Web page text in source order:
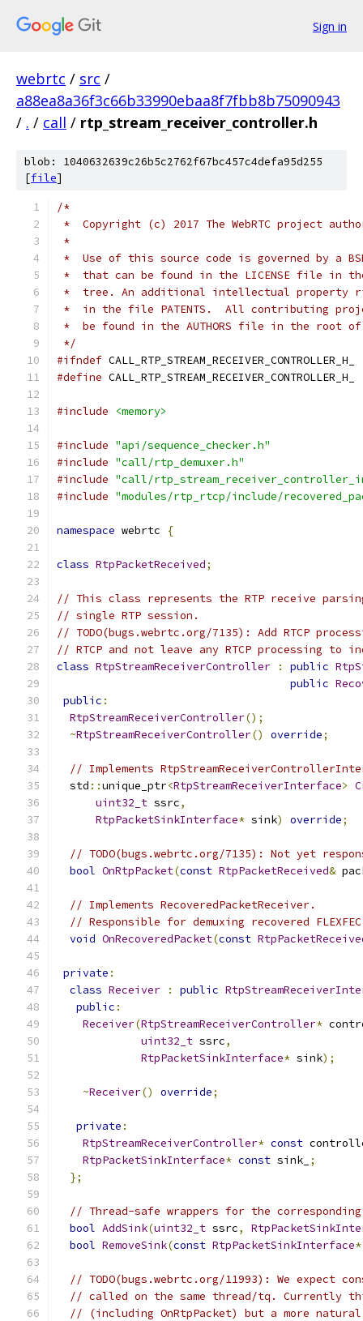
Sign in
webrtc / src /
a88ea8a36f3c66b33990ebaa8f7fbb8b75090943
/ . / call / rtp_stream_receiver_controller.h
blob: 1040632639c26b5c2762f67bc457c4defa95d255
[file]
/*
*  Copyright (c) 2017 The WebRTC project
*
*  Use of this source code is governed by a
*  that can be found in the LICENSE file in
*  tree. An additional intellectual property
*  in the file PATENTS.  All contributing
*  be found in the AUTHORS file in the root
*/
#ifndef CALL_RTP_STREAM_RECEIVER_CONTROLLER_H_
#define CALL_RTP_STREAM_RECEIVER_CONTROLLER_H_
#include <memory>
#include "api/sequence_checker.h"
#include "call/rtp_demuxer.h"
#include "call/
#include "modules/rtp_rtcp/include/
namespace webrtc {
class RtpPacketReceived;
// This class represents the RTP receive
// single RTP session.
// TODO(bugs.webrtc.org/7135): Add RTCP
// RTCP and not leave any RTCP processing to
class RtpStreamReceiverController : public
public
public :
RtpStreamReceiverController();
~RtpStreamReceiverController() override;
// Implements
  std
::unique_ptr<RtpStreamReceiverInterface>
uint32_t ssrc,
RtpPacketSinkInterface* sink) override;
// TODO(bugs.webrtc.org/7135): Not yet
bool OnRtpPacket(const RtpPacketReceived&
// Implements RecoveredPacketReceiver.
// Responsible for demuxing recovered
void OnRecoveredPacket(const
private :
class Receiver : public
public :
Receiver(RtpStreamReceiverController*
uint32_t ssrc,
RtpPacketSinkInterface* sink);
~Receiver() override;
private :
RtpStreamReceiverController* const
RtpPacketSinkInterface* const sink_ ;
};
// Thread-safe wrappers for the corresponding
bool AddSink(uint32_t ssrc,
bool RemoveSink(const RtpPacketSinkInterface*
// TODO(bugs.webrtc.org/11993): We expect
// called on the same thread/tq. Currently
// (including OnRtpPacket) but a more